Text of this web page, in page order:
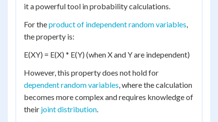
it a powerful tool in probability calculations.
For theproduct of independent random variables,
the property is:
E(XY) = E(X) * E(Y) (when X and Y are independent)
However, this property does not hold for
dependent random variables, where the calculation
becomes more complex and requires knowledge of
their joint distribution.